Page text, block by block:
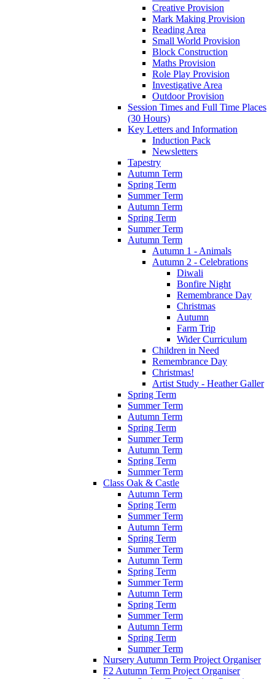
Creative Provision
Mark Making Provision
Reading Area
Small World Provision
Block Construction
Maths Provision
Role Play Provision
Investigative Area
Outdoor Provision
Session Times and Full Time Places
(30 Hours)
Key Letters and Information
Induction Pack
Newsletters
Tapestry
Autumn Term
Spring Term
Summer Term
Autumn Term
Spring Term
Summer Term
Autumn Term
Autumn 1 - Animals
Autumn 2 - Celebrations
Diwali
Bonfire Night
Remembrance Day
Christmas
Autumn
Farm Trip
Wider Curriculum
Children in Need
Remembrance Day
Christmas!
Artist Study - Heather Galler
Spring Term
Summer Term
Autumn Term
Spring Term
Summer Term
Autumn Term
Spring Term
Summer Term
Class Oak & Castle
Autumn Term
Spring Term
Summer Term
Autumn Term
Spring Term
Summer Term
Autumn Term
Spring Term
Summer Term
Autumn Term
Spring Term
Summer Term
Autumn Term
Spring Term
Summer Term
Nursery Autumn Term Project Organiser
F2 Autumn Term Project Organiser